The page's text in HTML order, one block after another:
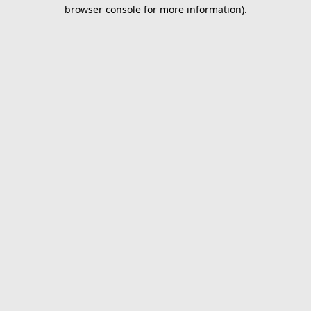
browser console for more information).